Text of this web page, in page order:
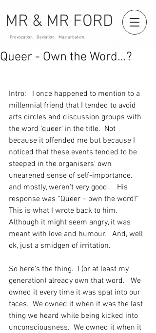
MR & MR FORD
Provocation. Deviation. Masturbation.
Queer - Own the Word...?
Intro:   I once happened to mention to a
millennial friend that I tended to avoid
arts circles and discussion groups with
the word ‘queer’ in the title.  Not
because it offended me but because I
noticed that these events tended to be
steeped in the organisers’ own
unearened sense of self-importance.
and mostly, weren't very good.    His
response was “Queer – own the word!”
This is what I wrote back to him.
Although it might seem angry, it was
meant with love and humour.   And, well
ok, just a smidgen of irritation.
So here’s the thing.  I (or at least my
generation) already own that word.   We
owned it every time it was spat into our
faces.  We owned it when it was the last
thing we heard while being kicked into
unconsciousness.  We owned it when it